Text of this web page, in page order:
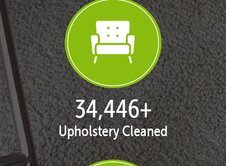
35,216+
Upholstery Cleaned